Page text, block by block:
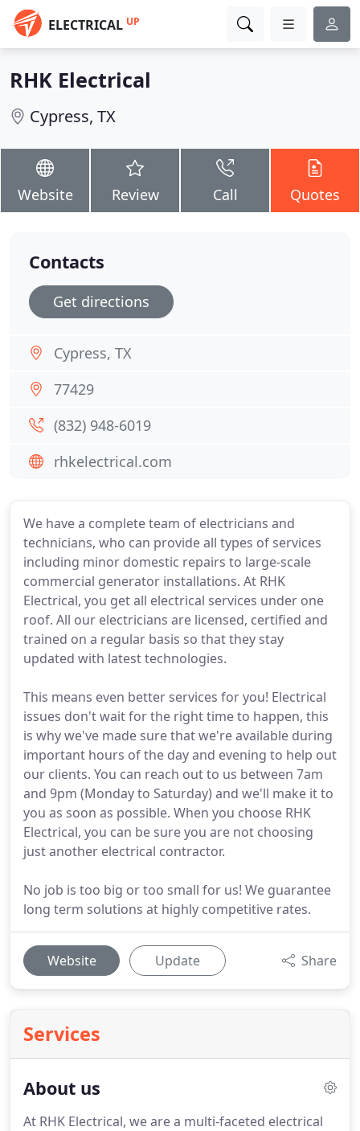
ELECTRICAL UP
RHK Electrical
Cypress, TX
Website Review Call Quotes
We have a complete team of electricians and
technicians, who can provide all types of services
including minor domestic repairs to large-scale
commercial generator installations. At RHK
Electrical, you get all electrical services under one
roof. All our electricians are licensed, certified and
trained on a regular basis so that they stay
updated with latest technologies.
This means even better services for you! Electrical
issues don't wait for the right time to happen, this
is why we've made sure that we're available during
important hours of the day and evening to help out
our clients. You can reach out to us between 7am
and 9pm (Monday to Saturday) and we'll make it to
you as soon as possible. When you choose RHK
Electrical, you can be sure you are not choosing
just another electrical contractor.
No job is too big or too small for us! We guarantee
long term solutions at highly competitive rates.
Website Update Share
Services
About us
At RHK Electrical, we are a multi-faceted electrical
Contacts
Get directions
Cypress, TX
77429
(832) 948-6019
rhkelectrical.com